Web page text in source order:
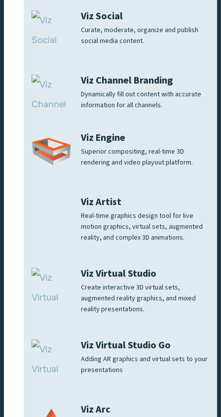
Viz Social
Curate, moderate, organize and publish
social media content.
Viz Channel Branding
Dynamically fill out content with accurate
information for all channels.
Viz Engine
Superior compositing, real-time 3D
rendering and video playout platform.
Viz Artist
Real-time graphics design tool for live
motion graphics, virtual sets, augmented
reality, and complex 3D animations.
Viz Virtual Studio
Create interactive 3D virtual sets,
augmented reality graphics, and mixed
reality presentations.
Viz Virtual Studio Go
Adding AR graphics and virtual sets to your
presentations
Viz Arc